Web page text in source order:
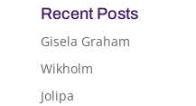
Recent Posts
Gisela Graham
Wikholm
Jolipa